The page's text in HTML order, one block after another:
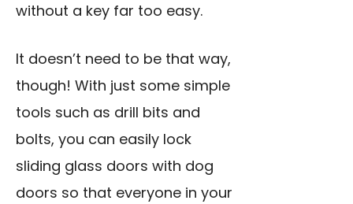
without a key far too easy.
It doesn’t need to be that way,
though! With just some simple
tools such as drill bits and
bolts, you can easily lock
sliding glass doors with dog
doors so that everyone in your